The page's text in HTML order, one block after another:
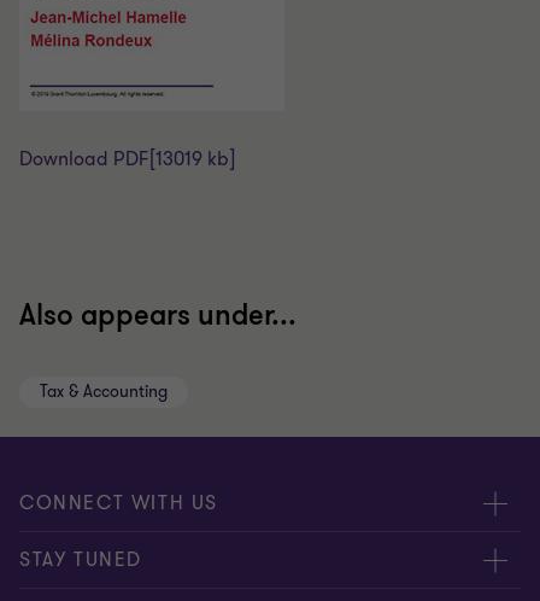
Download PDF [13019 kb]
Also appears under...
Tax & Accounting
CONNECT WITH US
Submit RFP
STAY TUNED